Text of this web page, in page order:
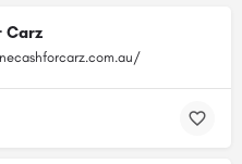
Carz